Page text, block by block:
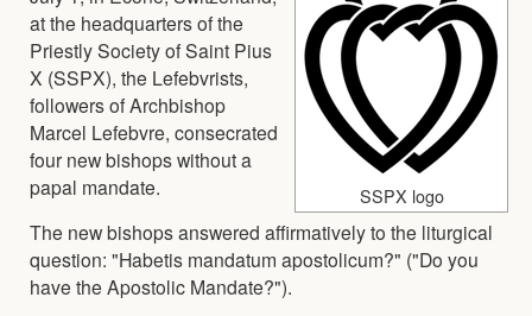
SSPX logo
at the headquarters of the
Priestly Society of Saint Pius
X (SSPX), the Lefebvrists,
followers of Archbishop
Marcel Lefebvre, consecrated
four new bishops without a
papal mandate.
The new bishops answered affirmatively to the liturgical
question: "Habetis mandatum apostolicum?" ("Do you
have the Apostolic Mandate?").